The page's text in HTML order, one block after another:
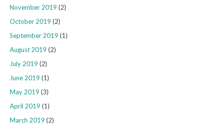
November 2019 (2)
October 2019 (2)
September 2019 (1)
August 2019 (2)
July 2019 (2)
June 2019 (1)
May 2019 (3)
April 2019 (1)
March 2019 (2)